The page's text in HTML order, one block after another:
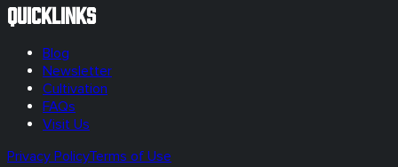
Quicklinks
Blog
Newsletter
Cultivation
FAQs
Visit Us
Privacy PolicyTerms of Use